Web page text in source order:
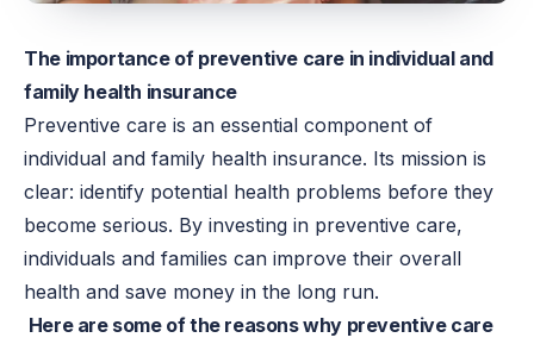
The importance of preventive care in individual and
family health insurance
Preventive care is an essential component of
individual and family health insurance. Its mission is
clear: identify potential health problems before they
become serious. By investing in preventive care,
individuals and families can improve their overall
health and save money in the long run.
Here are some of the reasons why preventive care